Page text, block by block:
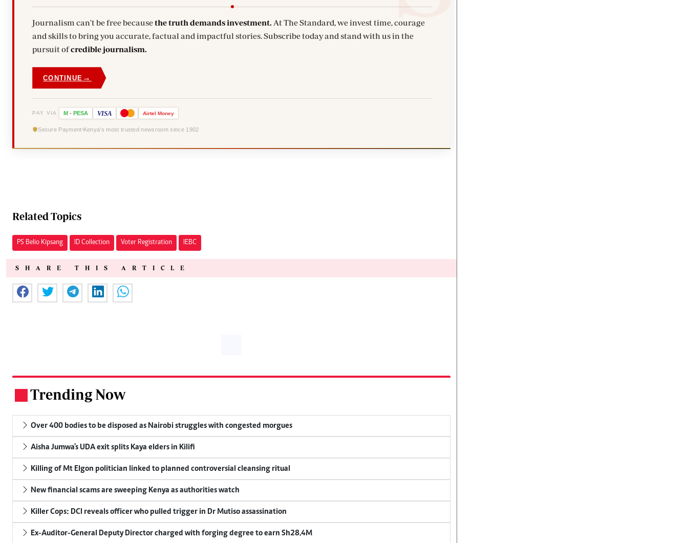
Journalism can't be free becausethe truth demands investment. At The Standard, we invest time, courage
and skills to bring you accurate, factual and impactful stories. Subscribe today and stand with us in the
pursuit ofcredible journalism.
CONTINUE →
PAY VIA M - PESA VISA Airtel Money
Secure Payment Kenya's most trusted newsroom since 1902
Related Topics
PS Belio Kipsang ID Collection Voter Registration IEBC
SHARE THIS ARTICLE
Trending Now
Over 400 bodies to be disposed as Nairobi struggles with congested morgues
Aisha Jumwa's UDA exit splits Kaya elders in Kilifi
Killing of Mt Elgon politician linked to planned controversial cleansing ritual
New financial scams are sweeping Kenya as authorities watch
Killer Cops: DCI reveals officer who pulled trigger in Dr Mutiso assassination
Ex-Auditor-General Deputy Director charged with forging degree to earn Sh28.4M